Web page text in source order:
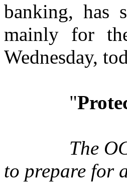
banking, has
mainly for
Wednesday,
"
The
to prepare for